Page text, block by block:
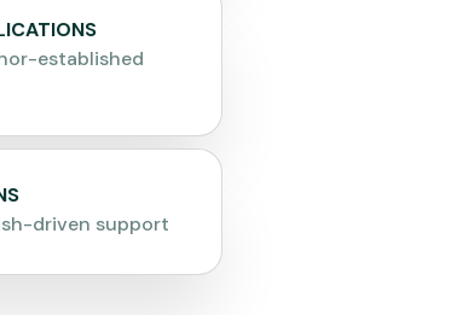
established
driven support